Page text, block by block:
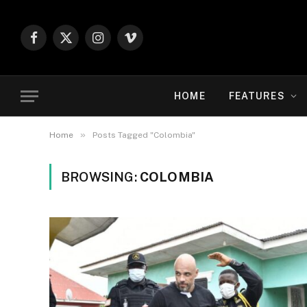
Facebook
X
Instagram
Vimeo
HOME FEATURES
Home » Posts Tagged "Colombia"
BROWSING: COLOMBIA